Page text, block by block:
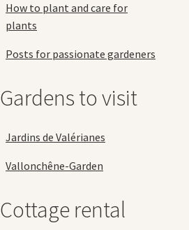
How to plant and care for
plants
Posts for passionate gardeners
Gardens to visit
Jardins de Valérianes
Vallonchêne-Garden
Cottage rental